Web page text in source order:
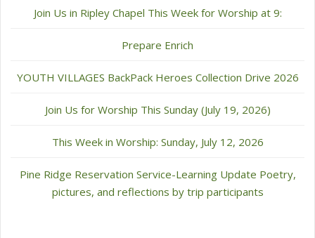
Join Us in Ripley Chapel This Week for Worship at 9:
Prepare Enrich
YOUTH VILLAGES BackPack Heroes Collection Drive 2026
Join Us for Worship This Sunday (July 19, 2026)
This Week in Worship: Sunday, July 12, 2026
Pine Ridge Reservation Service-Learning Update Poetry,
pictures, and reflections by trip participants